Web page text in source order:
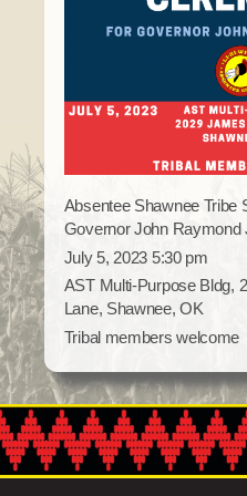
Emergency Management
Gaming Commission
Self Governance
Veterans Association
Elders Council
Constitution
Tax Codes
COVID Assistance
Domestic Violence
Environmental Health
Health System
Historic Preservation
Housing Authority
Human Resources
Indian Child Welfare
Language
Media
Procurement
Realty
Newsletter
Among the Shawnee
Absentee Shawnee Tribe
Governor John Raymond
July 5, 2023 5:30 pm
AST Multi-Purpose Bldg,
Lane, Shawnee, OK
Tribal members welcome